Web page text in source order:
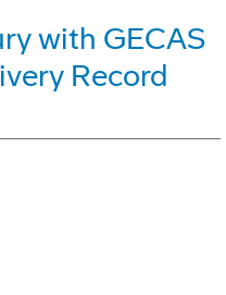
with GECAS
Record